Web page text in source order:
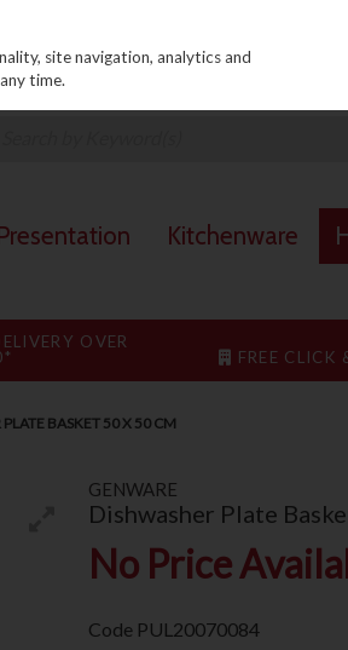
Kitchenware
OVER
FREE CLICK
PLATE BASKET 50 X 50 CM
GENWARE
Dishwasher Plate
No Price
Code PUL20070084
site navigation, analytics and
time.